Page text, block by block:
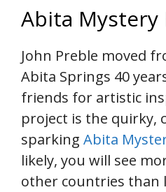
Abita Mystery
John Preble moved
Abita Springs 40
friends for artistic
project is the quirky,
sparking Abita
likely, you will see
other countries than